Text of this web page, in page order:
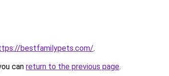
bestfamilypets.com/.
can return to the previous page.